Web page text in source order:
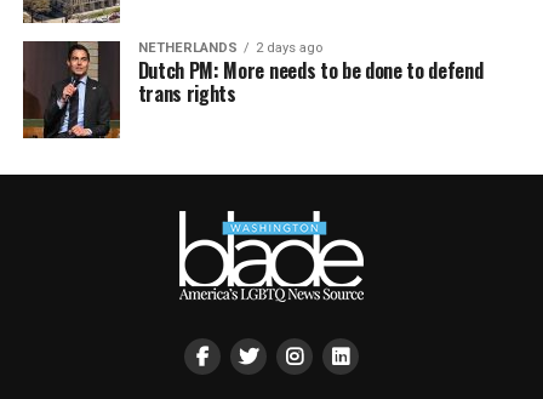
NETHERLANDS 2 days ago
Dutch PM: More needs to be done to defend
trans rights